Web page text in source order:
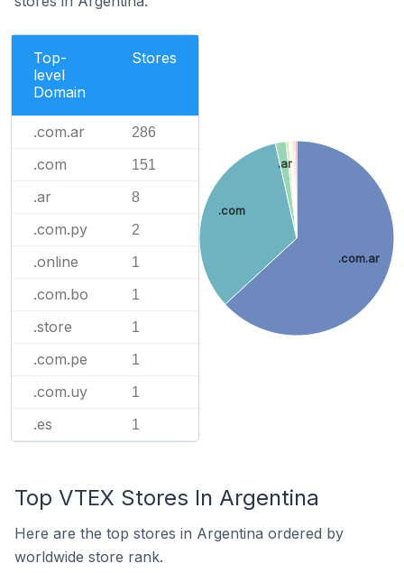
Top-
level
Domain
Stores
.com.ar 286
.com 151
.ar 8
.com.py 2
.online 1
.com.bo 1
.store 1
.com.pe 1
.com.uy 1
.es 1
.com.ar
.com
.ar
Top VTEX Stores In Argentina
Here are the top stores in Argentina ordered by
worldwide store rank.